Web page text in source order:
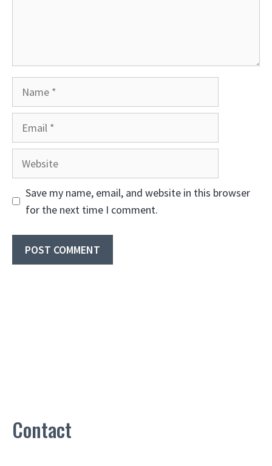
Save my name, email, and website in this browser
for the next time I comment.
Contact